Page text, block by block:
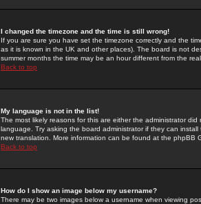
I changed the timezone and the time is still wrong!
If you are sure you have set the timezone correctly and the
as it is known in the UK and other places). The board is not
summer months the time may be an hour different from the
Back to top
My language is not in the list!
The most likely reasons for this are either the administrator
language. Try asking the board administrator if they can
new translation. More information can be found at the phpBB
Back to top
How do I show an image below my username?
There may be two images below a username when viewing